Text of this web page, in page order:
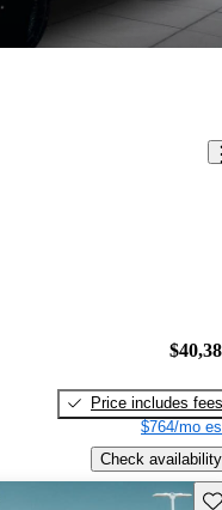
Price includes fees
$764/mo
Check availability